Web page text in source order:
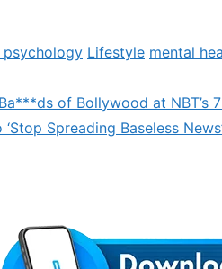
psychology Lifestyle mental
of Bollywood at NBT’s
Spreading Baseless